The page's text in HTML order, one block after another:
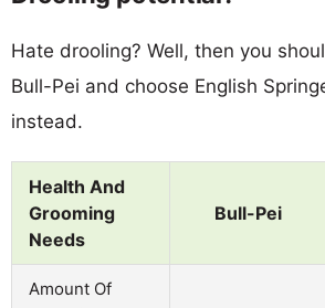
Hate drooling? Well, then you
Bull-Pei and choose English
instead.
Health And
Grooming
Needs
Bull-Pei
Amount Of